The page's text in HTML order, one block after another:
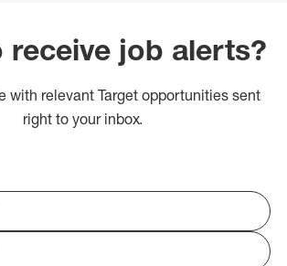
receive job alerts?
with relevant Target opportunities sent
right to your inbox.